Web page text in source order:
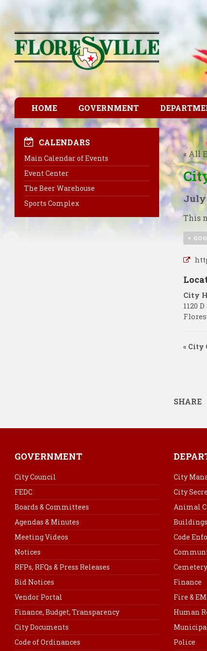
HOME GOVERNMENT
« All
July
This
+
City
1120
« City
SHARE
CALENDARS
Main Calendar of Events
Event Center
The Beer Warehouse
Sports Complex
GOVERNMENT
City Council
FEDC
Boards & Committees
Agendas & Minutes
Meeting Videos
Notices
RFPs, RFQs & Press Releases
Bid Notices
Vendor Portal
Finance, Budget, Transparency
City Documents
Code of Ordinances
City
City
Animal
Code
Cemetery
Finance
Fire &
Human
Police